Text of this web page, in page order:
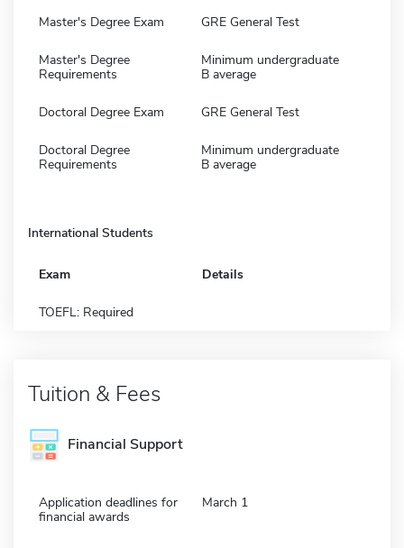
Master's Degree Exam GRE General Test
Master's Degree
Requirements
Minimum undergraduate
B average
Doctoral Degree Exam GRE General Test
Doctoral Degree
Requirements
Minimum undergraduate
B average
International Students
Exam Details
TOEFL: Required
Tuition & Fees
Financial Support
Application deadlines for
financial awards
March 1